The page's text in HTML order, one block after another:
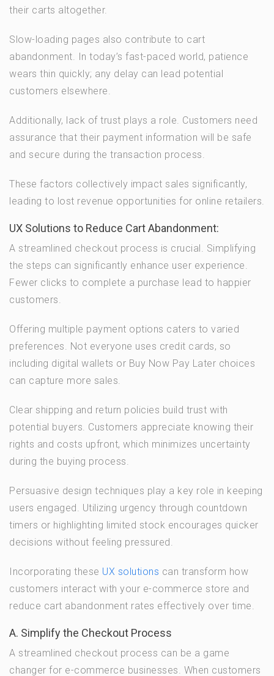
their carts altogether.
Slow-loading pages also contribute to cart
abandonment. In today’s fast-paced world, patience
wears thin quickly; any delay can lead potential
customers elsewhere.
Additionally, lack of trust plays a role. Customers need
assurance that their payment information will be safe
and secure during the transaction process.
These factors collectively impact sales significantly,
leading to lost revenue opportunities for online retailers.
UX Solutions to Reduce Cart Abandonment:
A streamlined checkout process is crucial. Simplifying
the steps can significantly enhance user experience.
Fewer clicks to complete a purchase lead to happier
customers.
Offering multiple payment options caters to varied
preferences. Not everyone uses credit cards, so
including digital wallets or Buy Now Pay Later choices
can capture more sales.
Clear shipping and return policies build trust with
potential buyers. Customers appreciate knowing their
rights and costs upfront, which minimizes uncertainty
during the buying process.
Persuasive design techniques play a key role in keeping
users engaged. Utilizing urgency through countdown
timers or highlighting limited stock encourages quicker
decisions without feeling pressured.
Incorporating these UX solutions can transform how
customers interact with your e-commerce store and
reduce cart abandonment rates effectively over time.
A. Simplify the Checkout Process
A streamlined checkout process can be a game
changer for e-commerce businesses. When customers